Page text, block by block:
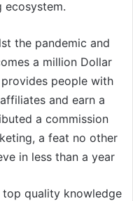
ecosystem.
the pandemic and
a million Dollar
people with
and earn a
a commission
a feat no other
in less than a year
quality knowledge